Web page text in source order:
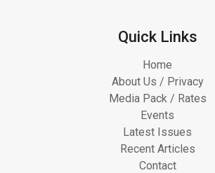
Quick Links
Home
About Us / Privacy
Media Pack / Rates
Events
Latest Issues
Recent Articles
Contact